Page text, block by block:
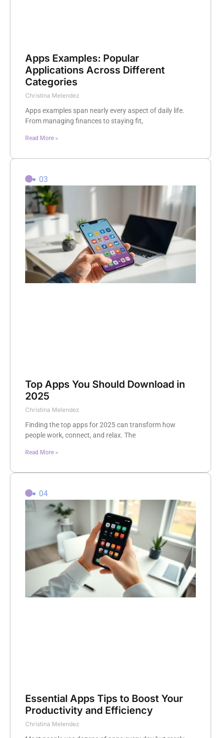
Apps Examples: Popular
Applications Across Different
Categories
Christina Melendez
Apps examples span nearly every aspect of daily life.
From managing finances to staying fit,
Read More »
03
Top Apps You Should Download in
2025
Christina Melendez
Finding the top apps for 2025 can transform how
people work, connect, and relax. The
Read More »
04
Essential Apps Tips to Boost Your
Productivity and Efficiency
Christina Melendez